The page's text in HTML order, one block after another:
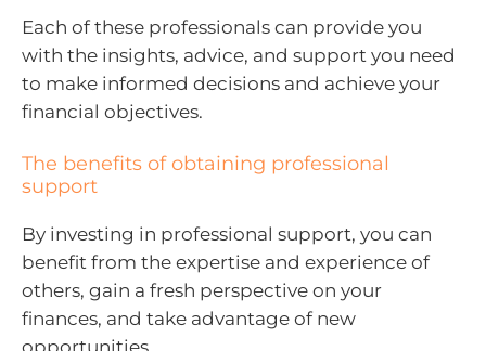
Each of these professionals can provide you
with the insights, advice, and support you need
to make informed decisions and achieve your
financial objectives.
The benefits of obtaining professional
support
By investing in professional support, you can
benefit from the expertise and experience of
others, gain a fresh perspective on your
finances, and take advantage of new